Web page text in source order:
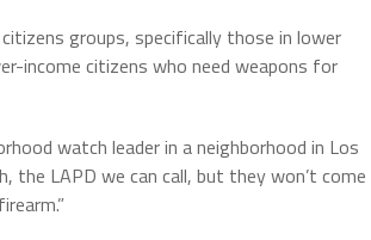
groups, specifically those in lower
income citizens who need weapons for
watch leader in a neighborhood in Los
the LAPD we can call, but they won’t come